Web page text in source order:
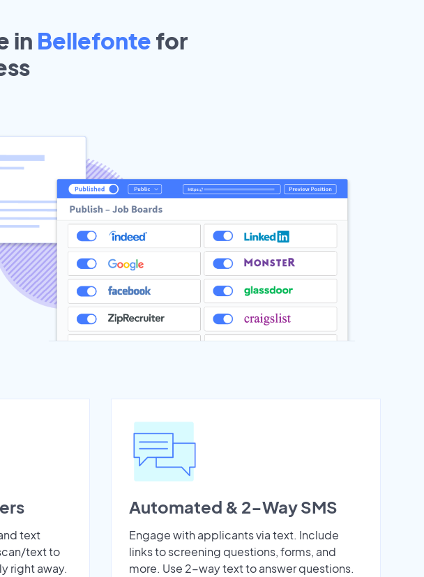
in Bellefonte for
text
text to
right away.
Automated & 2-Way SMS
Engage with applicants via text. Include
links to screening questions, forms, and
more. Use 2-way text to answer questions.